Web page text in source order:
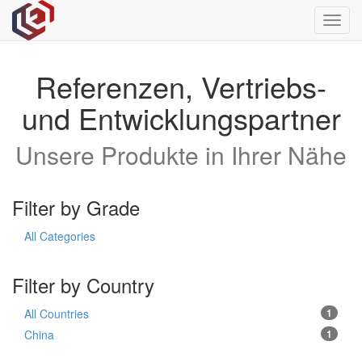
Referenzen, Vertriebs-
und Entwicklungspartner
Unsere Produkte in Ihrer Nähe
Filter by Grade
All Categories
Filter by Country
1
All Countries
1
China